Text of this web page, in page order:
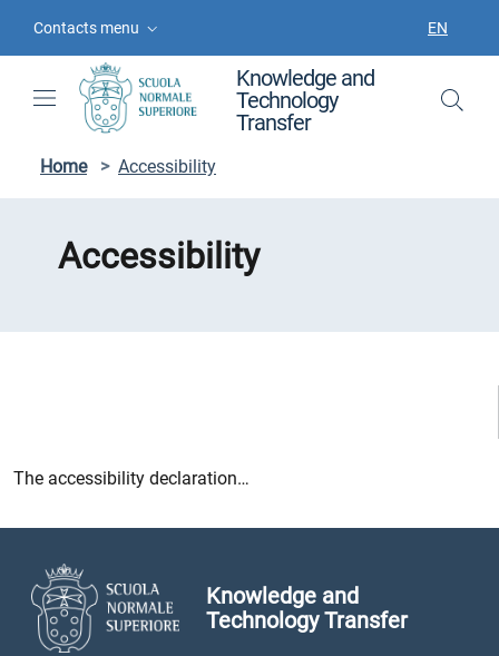
Contacts menu EN
Knowledge and
Technology
Transfer
Home > Accessibility
Accessibility
The accessibility declaration…
Knowledge and
Technology Transfer